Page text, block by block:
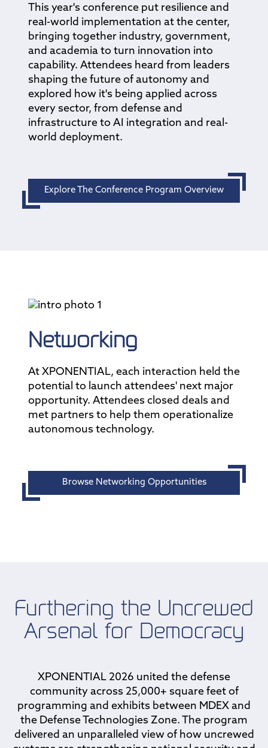
This year's conference put resilience and
real-world implementation at the center,
bringing together industry, government,
and academia to turn innovation into
capability. Attendees heard from leaders
shaping the future of autonomy and
explored how it's being applied across
every sector, from defense and
infrastructure to AI integration and real-
world deployment.
Explore The Conference Program Overview
Networking
At XPONENTIAL, each interaction held the
potential to launch attendees' next major
opportunity. Attendees closed deals and
met partners to help them operationalize
autonomous technology.
Browse Networking Opportunities
Furthering the Uncrewed
Arsenal for Democracy
XPONENTIAL 2026 united the defense
community across 25,000+ square feet of
programming and exhibits between MDEX and
the Defense Technologies Zone. The program
delivered an unparalleled view of how uncrewed